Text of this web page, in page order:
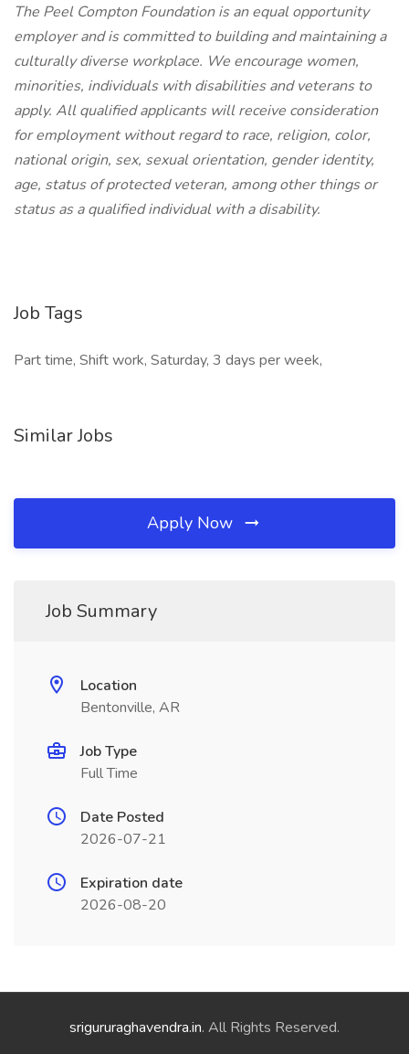
The Peel Compton Foundation is an equal opportunity
employer and is committed to building and maintaining a
culturally diverse workplace. We encourage women,
minorities, individuals with disabilities and veterans to
apply. All qualified applicants will receive consideration
for employment without regard to race, religion, color,
national origin, sex, sexual orientation, gender identity,
age, status of protected veteran, among other things or
status as a qualified individual with a disability.
Job Tags
Part time, Shift work, Saturday, 3 days per week,
Similar Jobs
Apply Now
Job Summary
Location
Bentonville, AR
Job Type
Full Time
Date Posted
2026-07-21
Expiration date
2026-08-20
srigururaghavendra.in. All Rights Reserved.